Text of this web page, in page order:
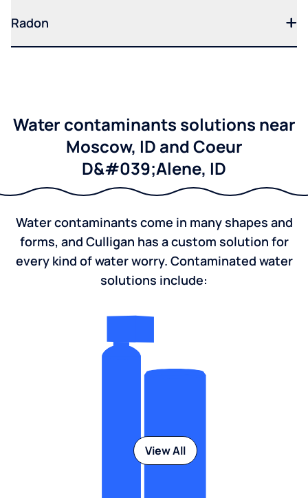
Radon
Water contaminants solutions near
Moscow, ID and Coeur
D&#039;Alene, ID
Water contaminants come in many shapes and
forms, and Culligan has a custom solution for
every kind of water worry. Contaminated water
solutions include:
View All